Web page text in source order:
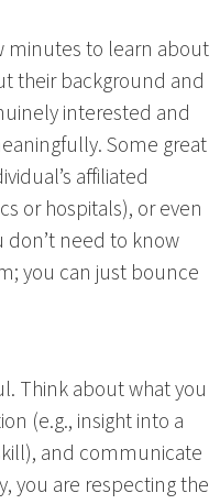
minutes to learn about
their background and
interested and
Some great
affiliated
or hospitals), or even
don’t need to know
you can just bounce
Think about what you
(e.g., insight into a
and communicate
you are respecting the